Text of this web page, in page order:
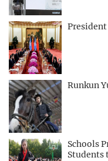
President
Runkun
Schools
Students